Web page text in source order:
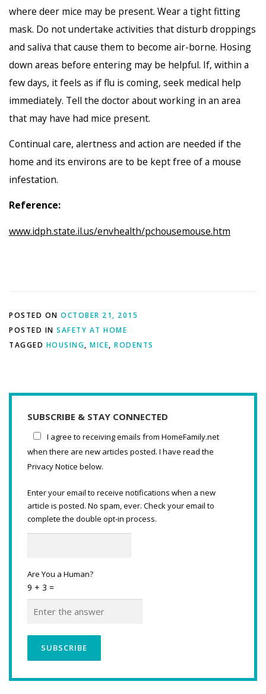
where deer mice may be present. Wear a tight fitting
mask. Do not undertake activities that disturb droppings
and saliva that cause them to become air-borne. Hosing
down areas before entering may be helpful. If, within a
few days, it feels as if flu is coming, seek medical help
immediately. Tell the doctor about working in an area
that may have had mice present.
Continual care, alertness and action are needed if the
home and its environs are to be kept free of a mouse
infestation.
Reference:
www.idph.state.il.us/envhealth/pchousemouse.htm
POSTED ON OCTOBER 21, 2015
POSTED IN SAFETY AT HOME
TAGGED HOUSING, MICE, RODENTS
SUBSCRIBE & STAY CONNECTED
I agree to receiving emails from HomeFamily.net
when there are new articles posted. I have read the
Privacy Notice below.
Enter your email to receive notifications when a new
article is posted. No spam, ever. Check your email to
complete the double opt-in process.
Are You a Human?
9 + 3 =